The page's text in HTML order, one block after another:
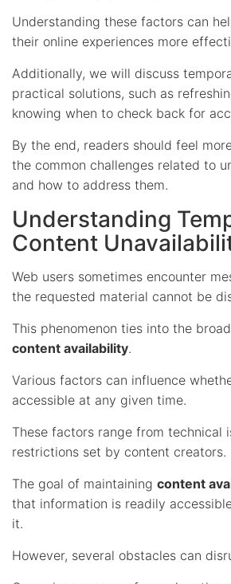
Understanding these factors can
their online experiences more
Additionally, we will discuss
practical solutions, such as
knowing when to check back for
By the end, readers should feel
the common challenges related to
and how to address them.
Understanding
Content
Web users sometimes encounter
the requested material cannot be
This phenomenon ties into the
content availability.
Various factors can influence
accessible at any given time.
These factors range from technical
restrictions set by content creators.
The goal of maintaining content
that information is readily
it.
However, several obstacles can